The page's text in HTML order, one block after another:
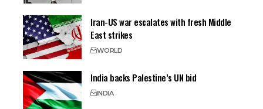
Iran-US war escalates with fresh Middle
East strikes
WORLD
India backs Palestine’s UN bid
INDIA